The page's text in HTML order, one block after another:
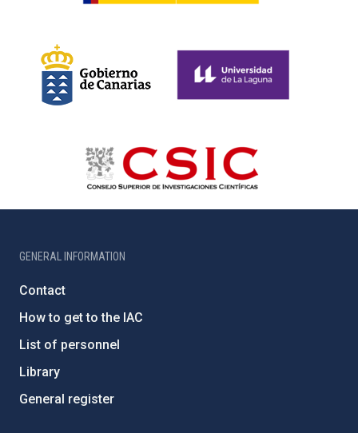
GENERAL INFORMATION
Contact
How to get to the IAC
List of personnel
Library
General register